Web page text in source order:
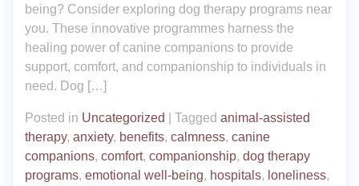
being? Consider exploring dog therapy programs near
you. These innovative programmes harness the
healing power of canine companions to provide
support, comfort, and companionship to individuals in
need. Dog […]
Posted in Uncategorized Tagged animal-assisted
therapy, anxiety, benefits, calmness, canine
companions, comfort, companionship, dog therapy
programs, emotional well-being, hospitals, loneliness,